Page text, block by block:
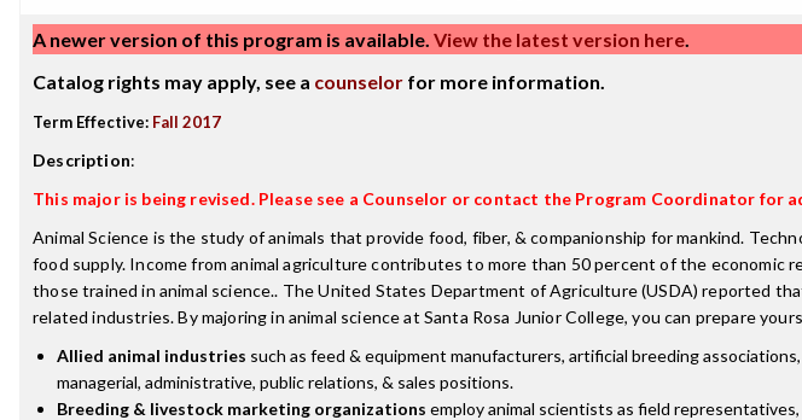
A newer version of this program is available. View the latest version here.
Catalog rights may apply, see a counselor for more information.
Term Effective: Fall 2017
Description:
This major is being revised. Please see a Counselor or contact the Program Coordinator for
Animal Science is the study of animals that provide food, fiber, & companionship for mankind.
food supply. Income from animal agriculture contributes to more than 50 percent of the
those trained in animal science.. The United States Department of Agriculture (USDA) reported
related industries. By majoring in animal science at Santa Rosa Junior College, you can prepare
Allied animal industries such as feed & equipment manufacturers, artificial breeding
managerial, administrative, public relations, & sales positions.
Breeding & livestock marketing organizations employ animal scientists as field